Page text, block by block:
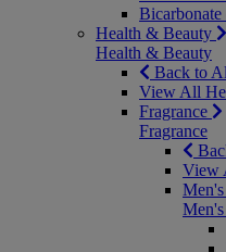
Bicarbonate
Health & Beauty
Health & Beauty
Back to
View All
Fragrance
Fragrance
View